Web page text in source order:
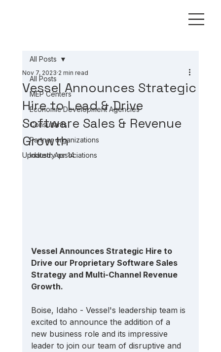
All Posts
MEP Centers
Economic Development Agencies
Consultants
Partner organizations
Industry associations
All Posts
Vessel Announces Strategic
Hire to Lead & Drive
Software Sales & Revenue
Growth
Nov 7, 2023 2 min read
Updated:Apr 14
Vessel Announces Strategic Hire to
Drive our Proprietary Software Sales
Strategy and Multi-Channel Revenue
Growth.
Boise, Idaho - Vessel's leadership team is
excited to announce the addition of a
new business role and its impressive
leader to join our team of disruptive and